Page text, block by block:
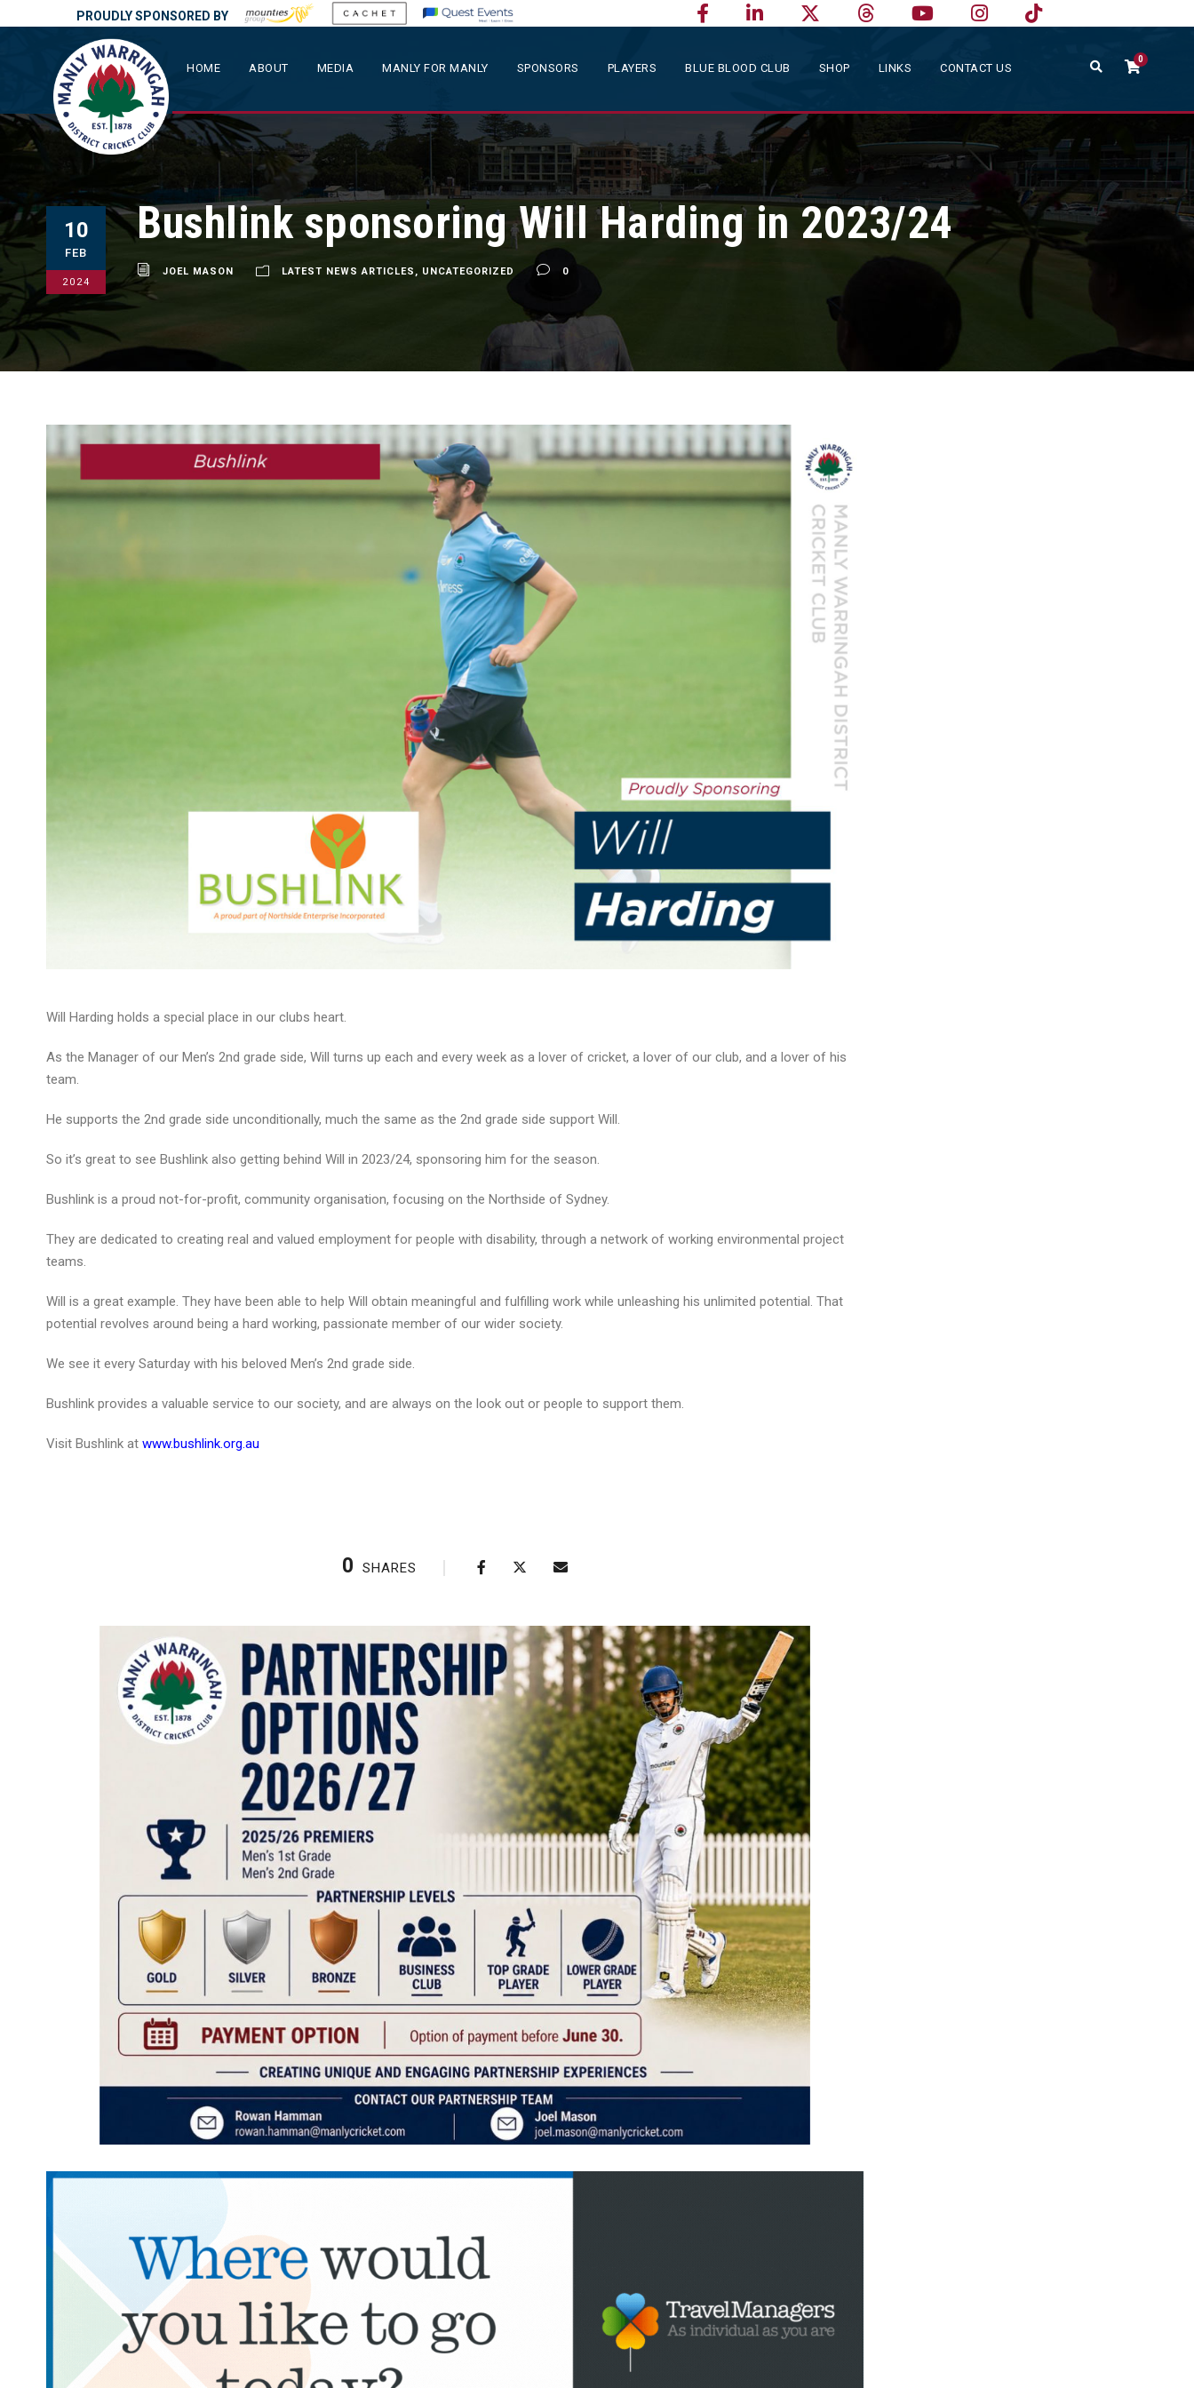
PROUDLY SPONSORED BY
HOME ABOUT MEDIA MANLY FOR MANLY SPONSORS PLAYERS BLUE BLOOD CLUB SHOP LINKS CONTACT US
0
10
FEB
2024
Bushlink sponsoring Will Harding in 2023/24
JOEL MASON LATEST NEWS ARTICLES , UNCATEGORIZED 0
Will Harding holds a special place in our clubs heart.
As the Manager of our Men’s 2nd grade side, Will turns up each and every week as a lover of cricket, a lover of our club, and a lover of his
team.
He supports the 2nd grade side unconditionally, much the same as the 2nd grade side support Will.
So it’s great to see Bushlink also getting behind Will in 2023/24, sponsoring him for the season.
Bushlink is a proud not-for-profit, community organisation, focusing on the Northside of Sydney.
They are dedicated to creating real and valued employment for people with disability, through a network of working environmental project
teams.
Will is a great example. They have been able to help Will obtain meaningful and fulfilling work while unleashing his unlimited potential. That
potential revolves around being a hard working, passionate member of our wider society.
We see it every Saturday with his beloved Men’s 2nd grade side.
Bushlink provides a valuable service to our society, and are always on the look out or people to support them.
Visit Bushlink at www.bushlink.org.au
0 SHARES